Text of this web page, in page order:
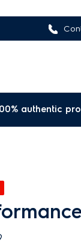
authentic